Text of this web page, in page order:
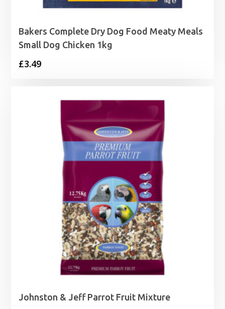
Bakers Complete Dry Dog Food Meaty Meals
Small Dog Chicken 1kg
£3.49
Johnston & Jeff Parrot Fruit Mixture